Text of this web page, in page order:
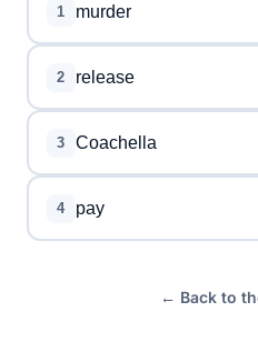
1 murder
2 release
3 Coachella
4 pay
← Back to